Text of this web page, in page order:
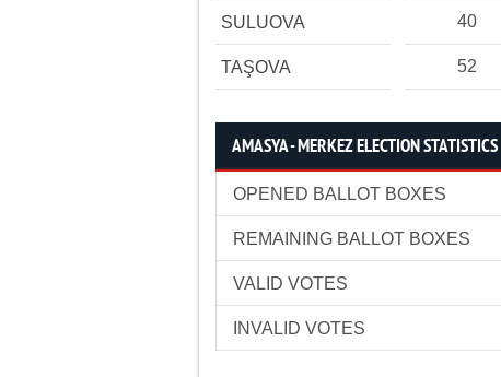
SULUOVA 40
TAŞOVA 52
AMASYA - MERKEZ ELECTION STATISTICS
OPENED BALLOT BOXES
REMAINING BALLOT BOXES
VALID VOTES
INVALID VOTES